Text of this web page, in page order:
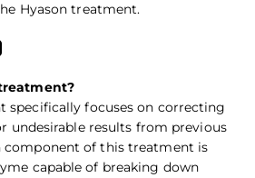
Hyason treatment.
specifically focuses on correcting
undesirable results from previous
component of this treatment is
capable of breaking down